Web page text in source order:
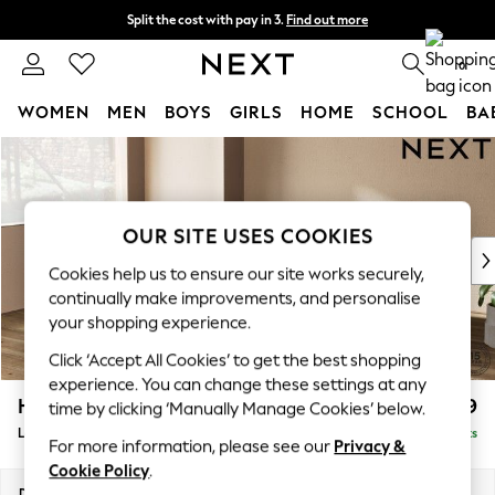
Split the cost with pay in 3. Find out more
Next day delivery - order by 11pm. T&Cs apply 0
WOMEN MEN BOYS GIRLS HOME SCHOOL
WOMEN
New In & Trending
New: This Week
Top Picks
Trending on Social
Polka Dots
Summer Textures
Blues & Chambrays
Chocolate Brown
Linen Collection
Summer Whites
Houghton Deep Relaxed Sit £2,699
Large Corner Sofa - Left Hand Delivered in 8 Weeks
OUR SITE USES COOKIES
Cookies help us to ensure our site works securely,
continually make improvements, and personalise
your shopping experience.
Click ‘Accept All Cookies’ to get the best shopping
experience. You can change these settings at any
time by clicking ‘Manually Manage Cookies’ below.
For more information, please see our Privacy &
Cookie Policy.